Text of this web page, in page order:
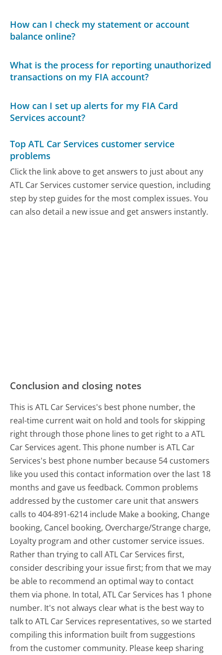
How can I check my statement or account
balance online?
What is the process for reporting unauthorized
transactions on my FIA account?
How can I set up alerts for my FIA Card
Services account?
Top ATL Car Services customer service
problems
Click the link above to get answers to just about any
ATL Car Services customer service question, including
step by step guides for the most complex issues. You
can also detail a new issue and get answers instantly.
Conclusion and closing notes
This is ATL Car Services's best phone number, the
real-time current wait on hold and tools for skipping
right through those phone lines to get right to a ATL
Car Services agent. This phone number is ATL Car
Services's best phone number because 54 customers
like you used this contact information over the last 18
months and gave us feedback. Common problems
addressed by the customer care unit that answers
calls to 404-891-6214 include Make a booking, Change
booking, Cancel booking, Overcharge/Strange charge,
Loyalty program and other customer service issues.
Rather than trying to call ATL Car Services first,
consider describing your issue first; from that we may
be able to recommend an optimal way to contact
them via phone. In total, ATL Car Services has 1 phone
number. It's not always clear what is the best way to
talk to ATL Car Services representatives, so we started
compiling this information built from suggestions
from the customer community. Please keep sharing